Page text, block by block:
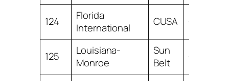
124
Florida
International
CUSA -22.32
125
Louisiana-
Monroe
Sun
Belt
-23.88